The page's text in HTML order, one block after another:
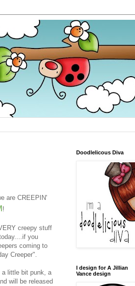
are CREEPIN'
!
creepy stuff
you
coming to
Creeper".
a little bit punk, a
will be released
Doodlelicous Diva
I design for A Jillian
Vance design